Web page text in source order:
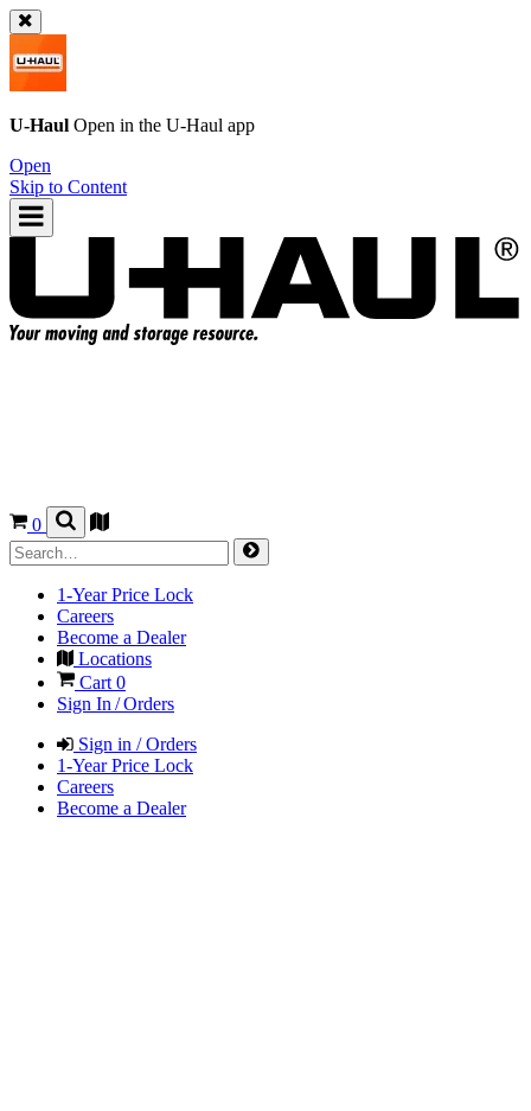
U-Haul Open in the U-Haul app
Open
Skip to Content
0
1-Year Price Lock
Careers
Become a Dealer
Locations
Cart 0
Sign In / Orders
Sign in / Orders
1-Year Price Lock
Careers
Become a Dealer